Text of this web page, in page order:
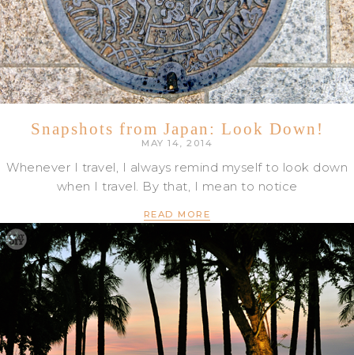
Snapshots from Japan: Look Down!
MAY 14, 2014
Whenever I travel, I always remind myself to look down
when I travel. By that, I mean to notice
READ MORE